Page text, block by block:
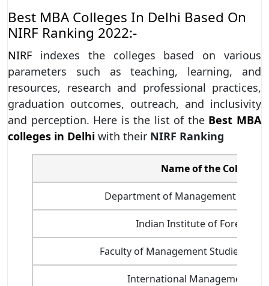
Best MBA Colleges In Delhi Based On
NIRF Ranking 2022:-
NIRF indexes the colleges based on various
parameters such as teaching, learning, and
resources, research and professional practices,
graduation outcomes, outreach, and inclusivity
and perception. Here is the list of the Best MBA
colleges in Delhi with their NIRF Ranking
Name of the College
Department of Management
Indian Institute of Foreign
Faculty of Management Studies,
International Management